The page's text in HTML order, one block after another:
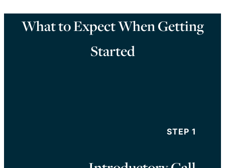
What to Expect When Getting
Started
STEP 1